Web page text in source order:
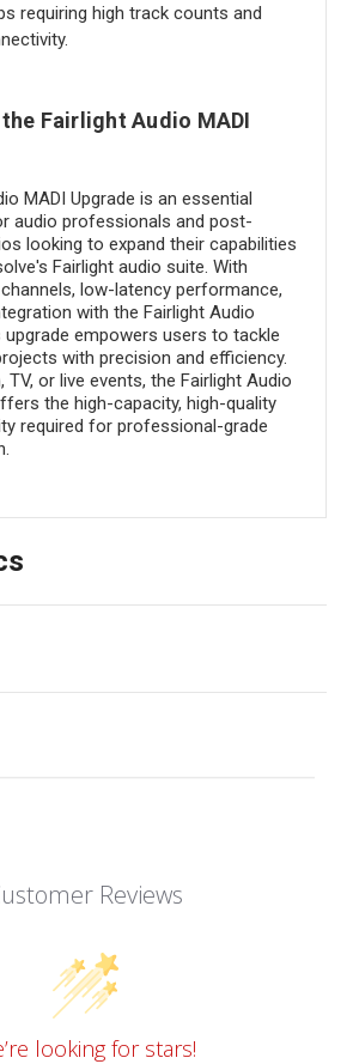
requiring high track counts and
Fairlight Audio MADI
MADI Upgrade is an essential
audio professionals and post-
looking to expand their capabilities
Fairlight audio suite. With
low-latency performance,
with the Fairlight Audio
empowers users to tackle
with precision and efficiency.
or live events, the Fairlight Audio
the high-capacity, high-quality
required for professional-grade
Reviews
looking for stars!